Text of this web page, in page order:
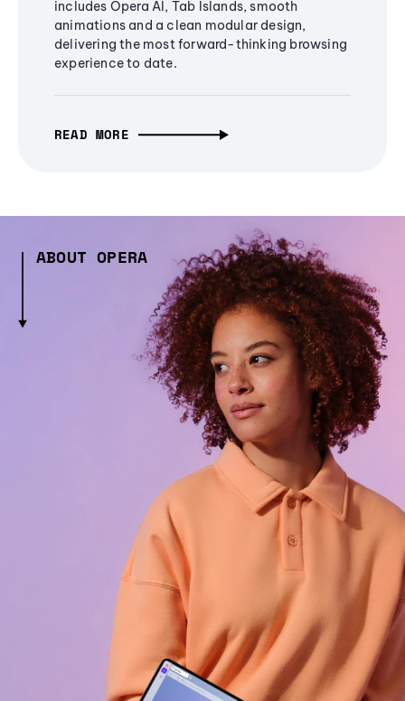
includes Opera AI, Tab Islands, smooth
animations and a clean modular design,
delivering the most forward-thinking browsing
experience to date.
READ MORE
ABOUT OPERA